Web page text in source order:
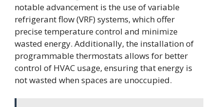
notable advancement is the use of variable
refrigerant flow (VRF) systems, which offer
precise temperature control and minimize
wasted energy. Additionally, the installation of
programmable thermostats allows for better
control of HVAC usage, ensuring that energy is
not wasted when spaces are unoccupied.